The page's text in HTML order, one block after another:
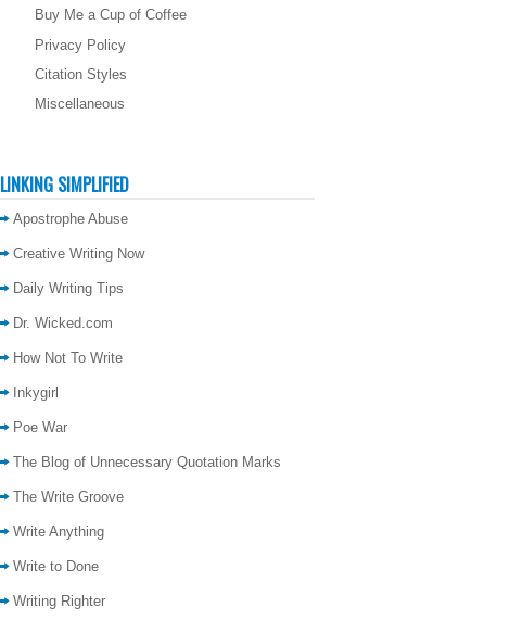
Buy Me a Cup of Coffee
Privacy Policy
Citation Styles
Miscellaneous
LINKING SIMPLIFIED
Apostrophe Abuse
Creative Writing Now
Daily Writing Tips
Dr. Wicked.com
How Not To Write
Inkygirl
Poe War
The Blog of Unnecessary Quotation Marks
The Write Groove
Write Anything
Write to Done
Writing Righter